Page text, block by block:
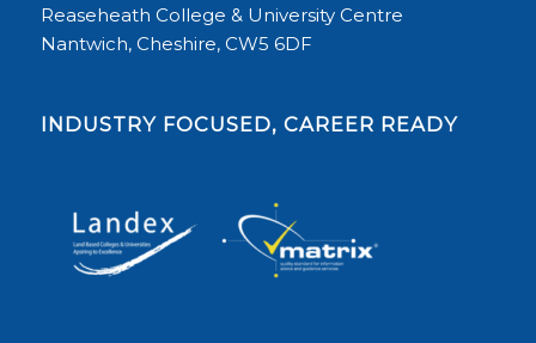
Reaseheath College & University Centre
Nantwich, Cheshire, CW5 6DF
INDUSTRY FOCUSED, CAREER READY